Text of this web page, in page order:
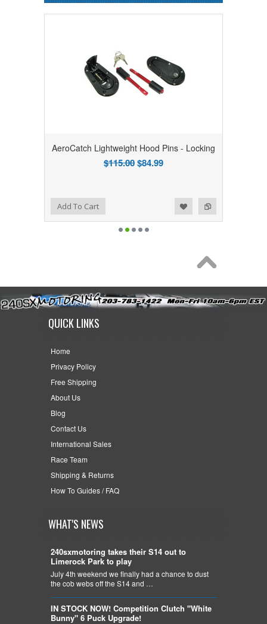
AeroCatch Lightweight Hood Pins - Locking
$115.00$84.99
Add to Compare
Add to WishlistAdd To Cart
QUICK LINKS
Home
Privacy Policy
Free Shipping
About Us
Blog
Contact Us
International Sales
Race Team
Shipping & Returns
How To Guides / FAQ
WHAT'S NEWS
240sxmotoring takes their S14 out to
Limerock Park to play
July 4th weekend we finally had a chance to dust
the cob webs off the S14 and …
IN STOCK NOW! Competition Clutch "White
Bunny" 6 Puck Upgrade!